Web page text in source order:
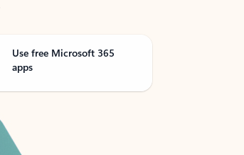
Use free Microsoft 365
apps